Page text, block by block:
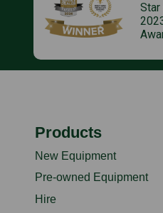
Products
New Equipment
Pre-owned Equipment
Hire